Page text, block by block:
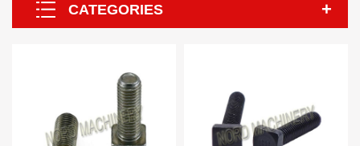
CATEGORIES